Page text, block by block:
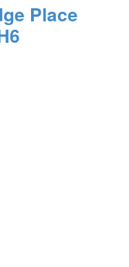
Place